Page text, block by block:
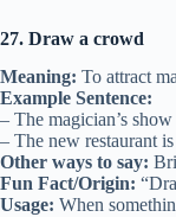
27. Draw a crowd
Meaning: To attract
Example Sentence:
– The magician’s
– The new restaurant
Other ways to say:
Fun Fact/Origin:
Usage: When